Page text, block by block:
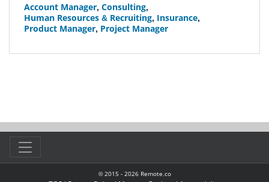
Account Manager, Consulting,
Human Resources & Recruiting, Insurance,
Product Manager, Project Manager
© 2015 - 2026Remote.co